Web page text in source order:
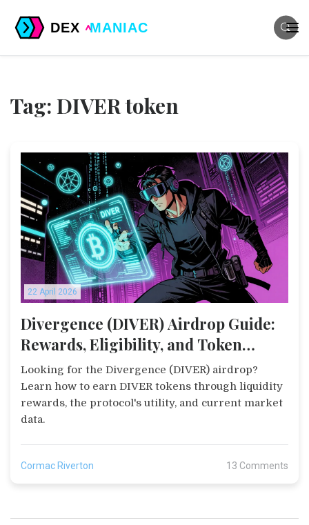
Tag: DIVER token
22 April 2026
Divergence (DIVER) Airdrop Guide:
Rewards, Eligibility, and Token
Details
Looking for the Divergence (DIVER) airdrop?
Learn how to earn DIVER tokens through liquidity
rewards, the protocol's utility, and current market
data.
Cormac Riverton 13 Comments